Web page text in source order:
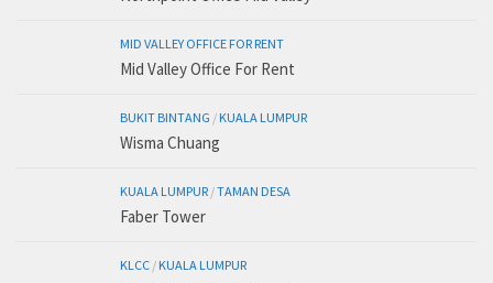
MID VALLEY OFFICE FOR RENT
Mid Valley Office For Rent
BUKIT BINTANG /KUALA LUMPUR
Wisma Chuang
KUALA LUMPUR /TAMAN DESA
Faber Tower
KLCC /KUALA LUMPUR